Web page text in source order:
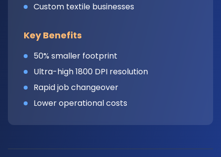
Custom textile businesses
Key Benefits
50% smaller footprint
Ultra-high 1800 DPI resolution
Rapid job changeover
Lower operational costs